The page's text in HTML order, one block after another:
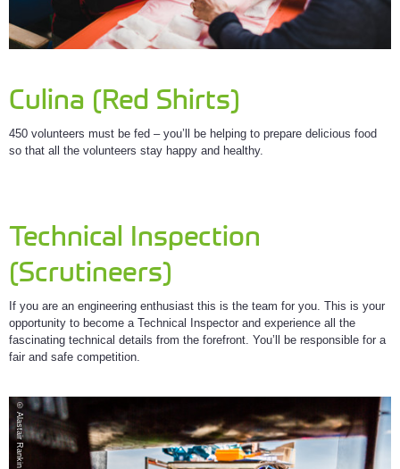
Culina (Red Shirts)
450 volunteers must be fed – you’ll be helping to prepare delicious food
so that all the volunteers stay happy and healthy.
Technical Inspection
(Scrutineers)
If you are an engineering enthusiast this is the team for you. This is your
opportunity to become a Technical Inspector and experience all the
fascinating technical details from the forefront. You’ll be responsible for a
fair and safe competition.
© Alastair Rankin